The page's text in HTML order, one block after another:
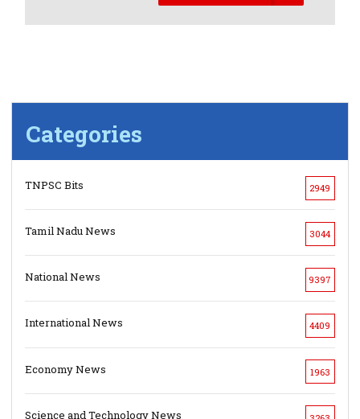
Categories
TNPSC Bits 2949
Tamil Nadu News 3044
National News 9397
International News 4409
Economy News 1963
Science and Technology News